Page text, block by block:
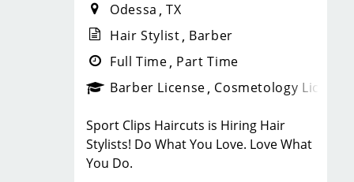
Odessa TX
Hair Stylist Barber
Full Time Part Time
Barber License Cosmetology License
Sport Clips Haircuts is Hiring Hair
Stylists! Do What You Love. Love What
You Do.